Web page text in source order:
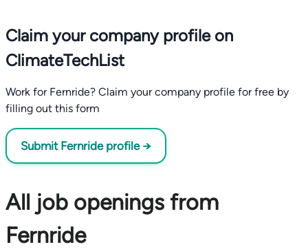
Claim your company profile on
ClimateTechList
Work for Fernride? Claim your company profile for free by
filling out this form
Submit Fernride profile →
All job openings from
Fernride